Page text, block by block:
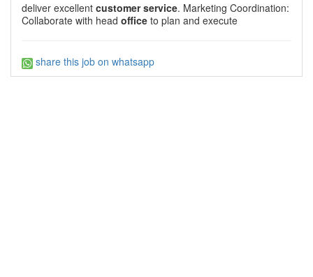
deliver excellent customer service. Marketing Coordination:
Collaborate with head office to plan and execute
share this job on whatsapp